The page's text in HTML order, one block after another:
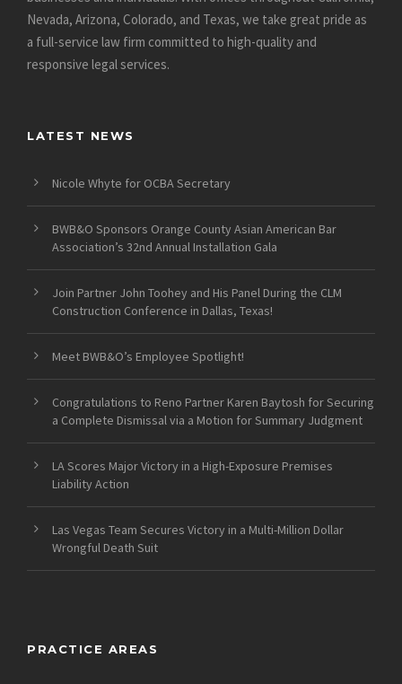
Nevada, Arizona, Colorado, and Texas, we take great pride as
a full-service law firm committed to high-quality and
responsive legal services.
LATEST NEWS
Nicole Whyte for OCBA Secretary
BWB&O Sponsors Orange County Asian American Bar
Association’s 32nd Annual Installation Gala
Join Partner John Toohey and His Panel During the CLM
Construction Conference in Dallas, Texas!
Meet BWB&O’s Employee Spotlight!
Congratulations to Reno Partner Karen Baytosh for Securing
a Complete Dismissal via a Motion for Summary Judgment
LA Scores Major Victory in a High-Exposure Premises
Liability Action
Las Vegas Team Secures Victory in a Multi-Million Dollar
Wrongful Death Suit
PRACTICE AREAS